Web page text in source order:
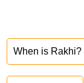
When is Rakhi?